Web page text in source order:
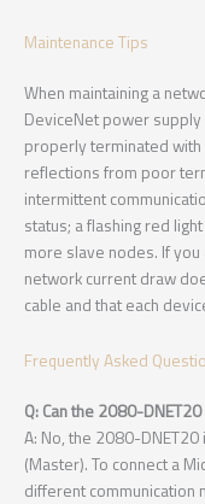
Maintenance Tips
When maintaining a
DeviceNet power supply
properly terminated
reflections from poor
intermittent
status; a flashing red
more slave nodes. If
network current draw
cable and that each
Frequently Asked
Q: Can the 2080-
A: No, the 2080-
(Master). To connect a
different communication